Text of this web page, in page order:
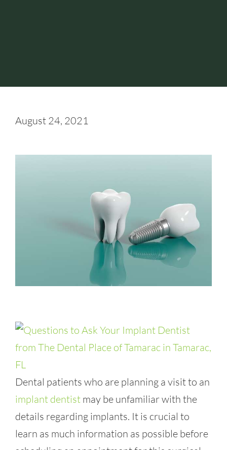
August 24, 2021
Dental patients who are planning a visit to an
implant dentist may be unfamiliar with the
details regarding implants. It is crucial to
learn as much information as possible before